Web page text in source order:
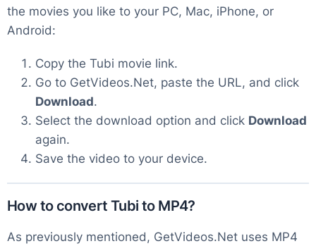
the movies you like to your PC, Mac, iPhone, or
Android:
Copy the Tubi movie link.
Go to GetVideos.Net, paste the URL, and click
Download.
Select the download option and click Download
again.
Save the video to your device.
How to convert Tubi to MP4?
As previously mentioned, GetVideos.Net uses MP4